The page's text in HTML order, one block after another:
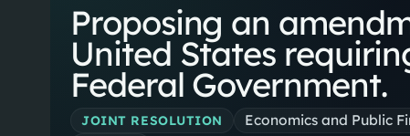
Proposing an
United States
Federal Government.
JOINT RESOLUTION Economics and Public